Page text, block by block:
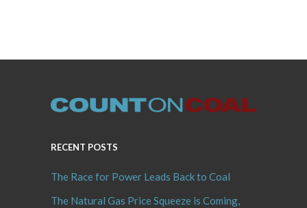
RECENT POSTS
The Race for Power Leads Back to Coal
The Natural Gas Price Squeeze is Coming,